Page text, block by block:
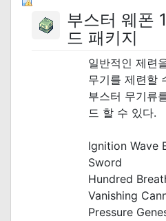
부스터 웨폰
드 패키지
일반적인 제련
무기를 제련할
부스터 무기류
드 할 수 있다.
Ignition Wave
Sword
Hundred
Vanishing
Pressure